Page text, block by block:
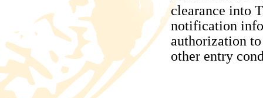
clearance into
notification
authorization
other entry